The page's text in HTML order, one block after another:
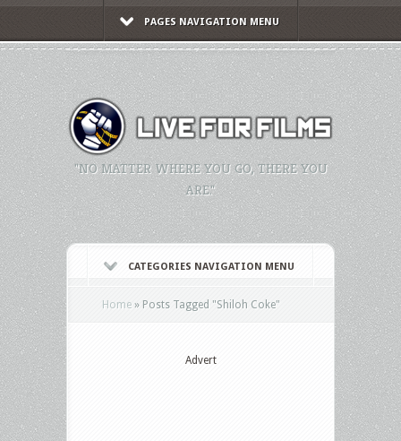
PAGES NAVIGATION MENU
"NO MATTER WHERE YOU GO, THERE YOU
ARE."
CATEGORIES NAVIGATION MENU
Home » Posts Tagged "Shiloh Coke"
Advert